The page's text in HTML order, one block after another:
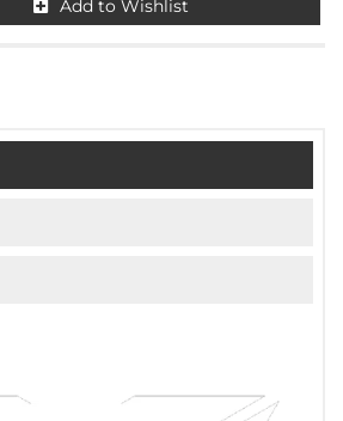
Add to Wishlist